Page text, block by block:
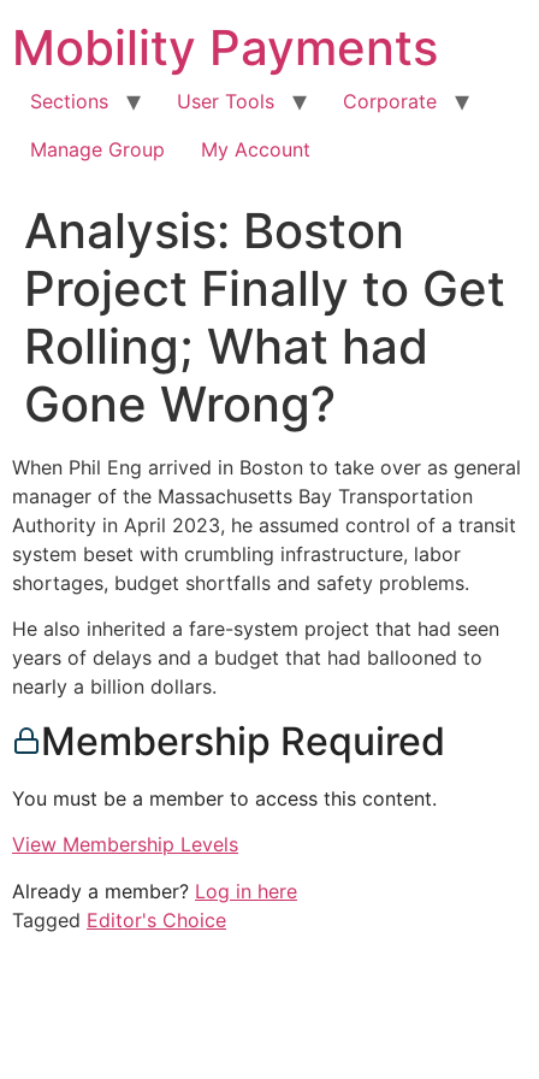
content
Mobility Payments
Sections User Tools
Corporate
Manage Group
My Account
Analysis: Boston
Project Finally to Get
Rolling; What had
Gone Wrong?
When Phil Eng arrived in Boston to take over as general
manager of the Massachusetts Bay Transportation
Authority in April 2023, he assumed control of a transit
system beset with crumbling infrastructure, labor
shortages, budget shortfalls and safety problems.
He also inherited a fare-system project that had seen
years of delays and a budget that had ballooned to
nearly a billion dollars.
Membership Required
You must be a member to access this content.
View Membership Levels
Already a member? Log in here
Tagged Editor's Choice